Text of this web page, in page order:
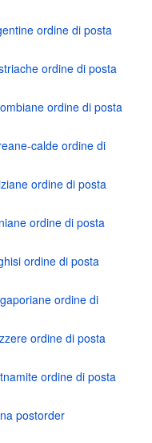
ordine di posta
ordine di posta
ordine di posta
calde ordine di
ordine di posta
ordine di posta
ordine di posta
ordine di
ordine di posta
ordine di posta
postorder